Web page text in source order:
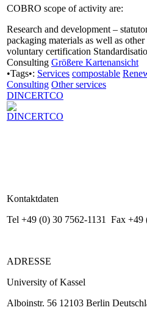
COBRO scope of activity are:
Research and development –
packaging materials as well as
voluntary certification
Consulting Größere Kartenansicht
•Tags•: Services compostable
Consulting Other services
DINCERTCO
Kontaktdaten
Tel +49 (0) 30 7562-1131 Fax +49
ADRESSE
University of Kassel
Alboinstr. 56 12103 Berlin